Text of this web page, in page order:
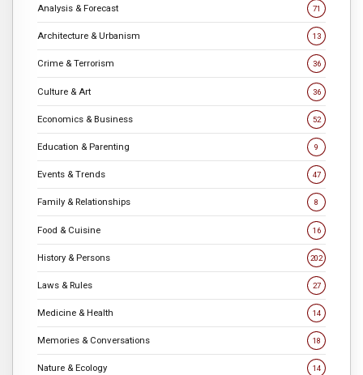
Analysis & Forecast 71
Architecture & Urbanism 13
Crime & Terrorism 36
Culture & Art 36
Economics & Business 52
Education & Parenting 9
Events & Trends 47
Family & Relationships 8
Food & Cuisine 16
History & Persons 202
Laws & Rules 27
Medicine & Health 14
Memories & Conversations 18
Nature & Ecology 14